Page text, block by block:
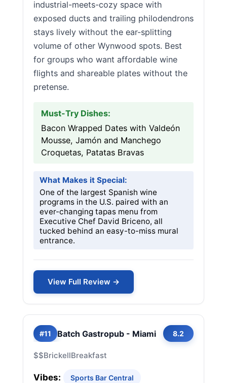
industrial-meets-cozy space with
exposed ducts and trailing philodendrons
stays lively without the ear-splitting
volume of other Wynwood spots. Best
for groups who want affordable wine
flights and shareable plates without the
pretense.
Must-Try Dishes:
Bacon Wrapped Dates with Valdeón
Mousse, Jamón and Manchego
Croquetas, Patatas Bravas
What Makes it Special:
One of the largest Spanish wine
programs in the U.S. paired with an
ever-changing tapas menu from
Executive Chef David Briceno, all
tucked behind an easy-to-miss mural
entrance.
View Full Review →
#11 Batch Gastropub - Miami 8.2
$$BrickellBreakfast
Vibes: Sports Bar Central